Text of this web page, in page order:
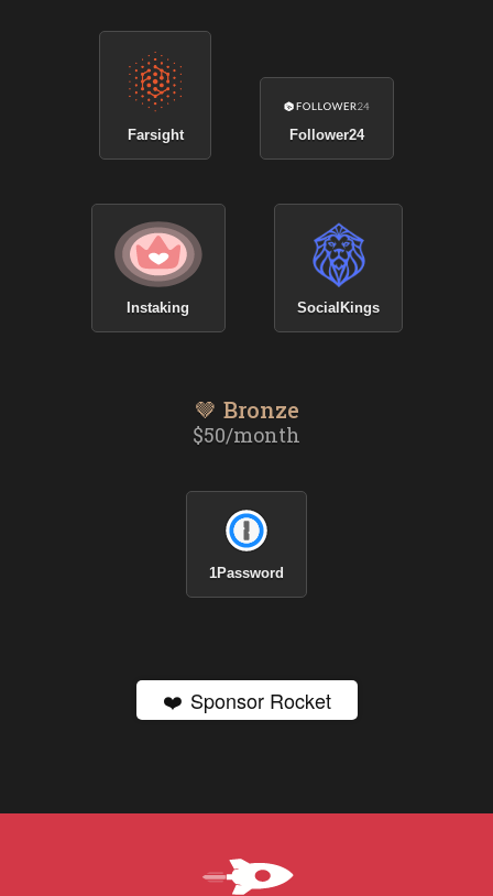
Farsight Follower24
Instaking SocialKings
🤎 Bronze
$50/month
1Password
❤️ Sponsor Rocket